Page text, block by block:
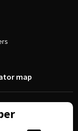
map